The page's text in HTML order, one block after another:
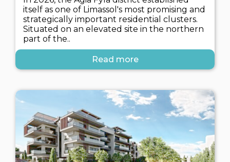
itself as one of Limassol's most promising and
strategically important residential clusters.
Situated on an elevated site in the northern
part of the..
Read more